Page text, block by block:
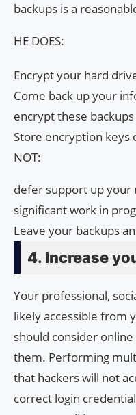
backups is a
HE DOES:
Encrypt your hard
Come back up your
encrypt these backups
Store encryption keys
NOT:
defer support up your
significant work in
Leave your backups
4. Increase
Your professional,
likely accessible from
should consider
them. Performing
that hackers will not
correct login